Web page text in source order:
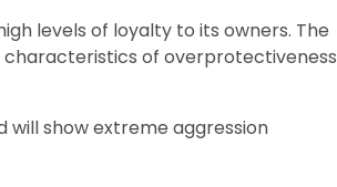
levels of loyalty to its owners. The
characteristics of overprotectiveness
will show extreme aggression